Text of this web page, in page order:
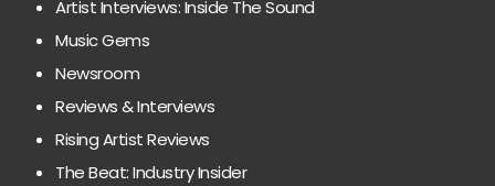
Artist Interviews: Inside The Sound
Music Gems
Newsroom
Reviews & Interviews
Rising Artist Reviews
The Beat: Industry Insider